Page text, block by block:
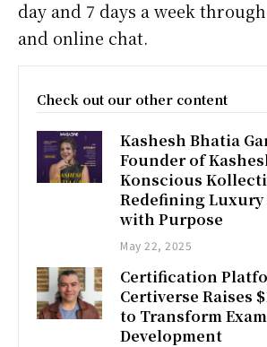
day and 7 days a week
and online chat.
Check out our other content
Kashesh Bhatia
Founder of
Konscious
Redefining Luxury
with Purpose
May 22, 2025
Certification
Certiverse Raises
to Transform Exam
Development